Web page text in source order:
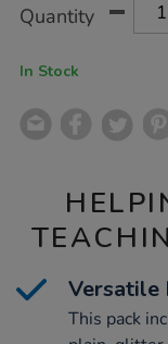
Actions
TO
Quantity
In Stock
Versatile
This pack